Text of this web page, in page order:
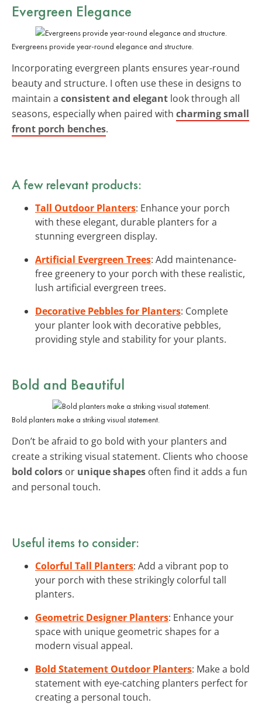
Evergreen Elegance
Evergreens provide year-round elegance and structure.
Incorporating evergreen plants ensures year-round
beauty and structure. I often use these in designs to
maintain a consistent and elegant look through all
seasons, especially when paired with charming small
front porch benches.
A few relevant products:
Tall Outdoor Planters: Enhance your porch
with these elegant, durable planters for a
stunning evergreen display.
Artificial Evergreen Trees: Add maintenance-
free greenery to your porch with these realistic,
lush artificial evergreen trees.
Decorative Pebbles for Planters: Complete
your planter look with decorative pebbles,
providing style and stability for your plants.
Bold and Beautiful
Bold planters make a striking visual statement.
Don’t be afraid to go bold with your planters and
create a striking visual statement. Clients who choose
bold colors or unique shapes often find it adds a fun
and personal touch.
Useful items to consider:
Colorful Tall Planters: Add a vibrant pop to
your porch with these strikingly colorful tall
planters.
Geometric Designer Planters: Enhance your
space with unique geometric shapes for a
modern visual appeal.
Bold Statement Outdoor Planters: Make a bold
statement with eye-catching planters perfect for
creating a personal touch.